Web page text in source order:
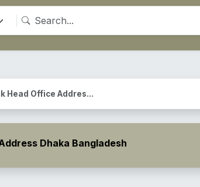
Head Office Addres...
Dhaka Bangladesh